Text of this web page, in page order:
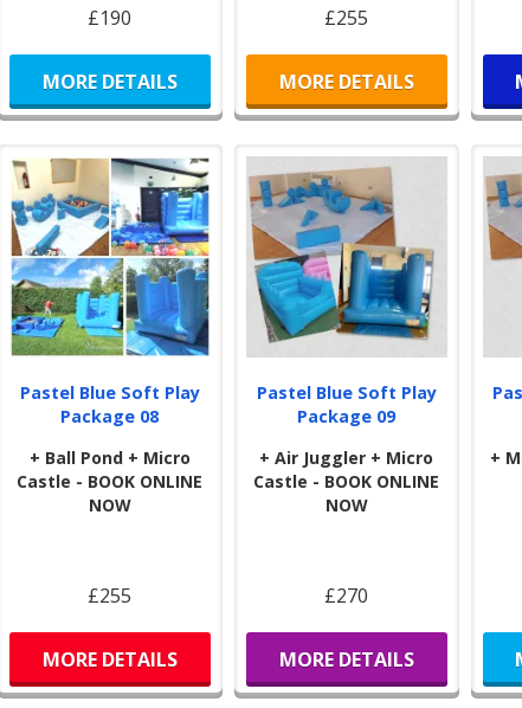
🎉
of
£190
MORE DETAILS
£255
MORE DETAILS
Pastel Blue Soft Play
Package 08
+ Ball Pond + Micro
Castle - BOOK ONLINE
NOW
£255
MORE DETAILS
Pastel Blue Soft Play
Package 09
+ Air Juggler + Micro
Castle - BOOK ONLINE
NOW
£270
MORE DETAILS
+